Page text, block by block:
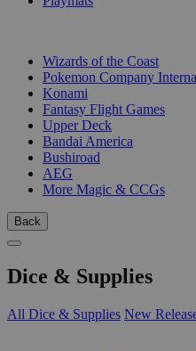
Wizards of the Coast
Pokemon Company
Konami
Fantasy Flight Games
Upper Deck
Bandai America
Bushiroad
AEG
More Magic & CCGs
Back
Dice & Supplies
All Dice & Supplies New